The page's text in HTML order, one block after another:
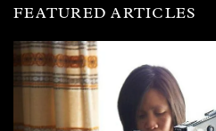
FEATURED ARTICLES